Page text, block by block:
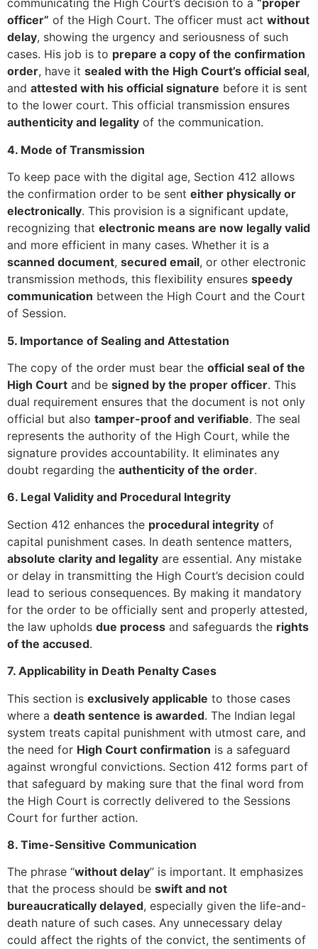
communicating the High Court’s decision to a “proper
officer” of the High Court. The officer must act without
delay, showing the urgency and seriousness of such
cases. His job is to prepare a copy of the confirmation
order, have it sealed with the High Court’s official seal,
and attested with his official signature before it is sent
to the lower court. This official transmission ensures
authenticity and legality of the communication.
4. Mode of Transmission
To keep pace with the digital age, Section 412 allows
the confirmation order to be sent either physically or
electronically. This provision is a significant update,
recognizing that electronic means are now legally valid
and more efficient in many cases. Whether it is a
scanned document, secured email, or other electronic
transmission methods, this flexibility ensures speedy
communication between the High Court and the Court
of Session.
5. Importance of Sealing and Attestation
The copy of the order must bear the official seal of the
High Court and be signed by the proper officer. This
dual requirement ensures that the document is not only
official but also tamper-proof and verifiable. The seal
represents the authority of the High Court, while the
signature provides accountability. It eliminates any
doubt regarding the authenticity of the order.
6. Legal Validity and Procedural Integrity
Section 412 enhances the procedural integrity of
capital punishment cases. In death sentence matters,
absolute clarity and legality are essential. Any mistake
or delay in transmitting the High Court’s decision could
lead to serious consequences. By making it mandatory
for the order to be officially sent and properly attested,
the law upholds due process and safeguards the rights
of the accused.
7. Applicability in Death Penalty Cases
This section is exclusively applicable to those cases
where a death sentence is awarded. The Indian legal
system treats capital punishment with utmost care, and
the need for High Court confirmation is a safeguard
against wrongful convictions. Section 412 forms part of
that safeguard by making sure that the final word from
the High Court is correctly delivered to the Sessions
Court for further action.
8. Time-Sensitive Communication
The phrase “without delay” is important. It emphasizes
that the process should be swift and not
bureaucratically delayed, especially given the life-and-
death nature of such cases. Any unnecessary delay
could affect the rights of the convict, the sentiments of